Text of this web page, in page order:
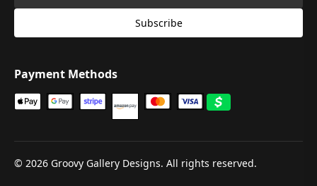
Subscribe
Payment Methods
© 2026 Groovy Gallery Designs. All rights reserved.